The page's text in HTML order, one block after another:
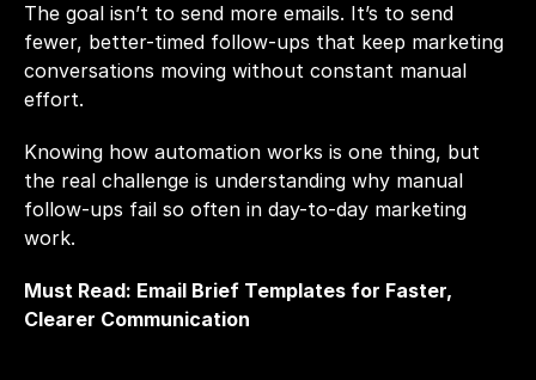
The goal isn’t to send more emails. It’s to send
fewer, better-timed follow-ups that keep marketing
conversations moving without constant manual
effort.
Knowing how automation works is one thing, but
the real challenge is understanding why manual
follow-ups fail so often in day-to-day marketing
work.
Must Read: Email Brief Templates for Faster,
Clearer Communication